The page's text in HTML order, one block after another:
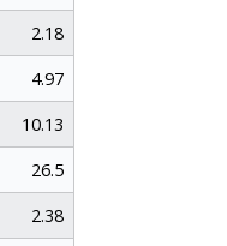
2.18
4.97
10.13
26.5
2.38